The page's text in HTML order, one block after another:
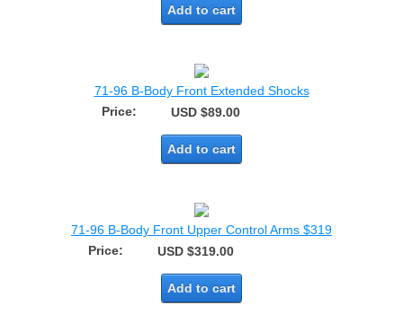
Add to cart
71-96 B-Body Front Extended Shocks
Price:
USD $89.00
Add to cart
71-96 B-Body Front Upper Control Arms $319
Price:
USD $319.00
Add to cart